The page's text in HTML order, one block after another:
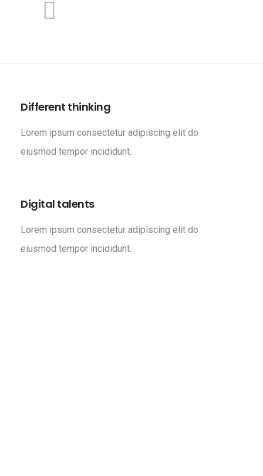
Different thinking
Lorem ipsum consectetur adipiscing elit do
eiusmod tempor incididunt.
Digital talents
Lorem ipsum consectetur adipiscing elit do
eiusmod tempor incididunt.